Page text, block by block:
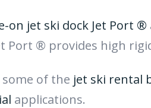
on jet ski dock Jet Port ®
Port ® provides high
some of the jet ski rental
applications.